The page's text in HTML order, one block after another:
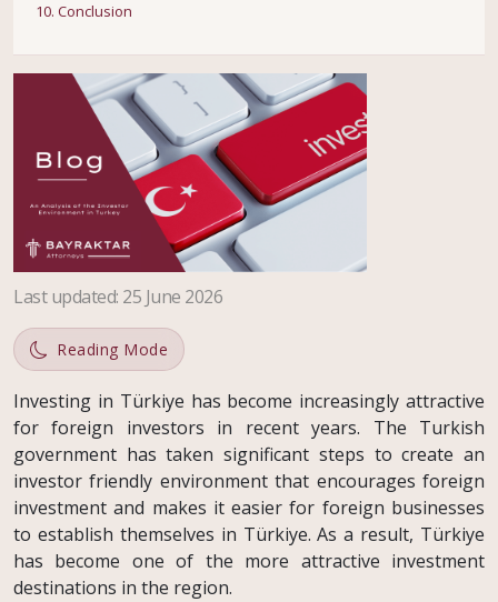
10. Conclusion
Last updated: 25 June 2026
Reading Mode
Investing in Türkiye has become increasingly attractive
for foreign investors in recent years. The Turkish
government has taken significant steps to create an
investor friendly environment that encourages foreign
investment and makes it easier for foreign businesses
to establish themselves in Türkiye. As a result, Türkiye
has become one of the more attractive investment
destinations in the region.